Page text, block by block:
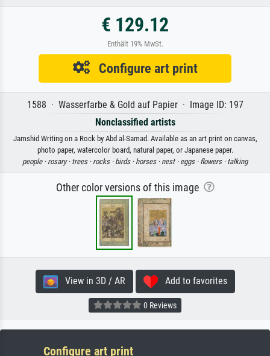
€ 129.12
Enthält 19% MwSt.
Configure art print
1588 · Wasserfarbe & Gold auf Papier · Image ID: 197
Nonclassified artists
Jamshid Writing on a Rock by Abd al-Samad. Available as an art print on canvas,
photo paper, watercolor board, natural paper, or Japanese paper.
people · rosary · trees · rocks · birds · horses · nest · eggs · flowers · talking
Other color versions of this image
View in 3D / AR Add to favorites
0 Reviews
Configure art print